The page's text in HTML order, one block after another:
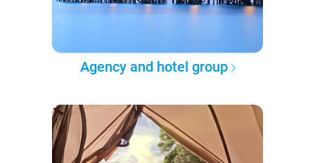
Agency and hotel group